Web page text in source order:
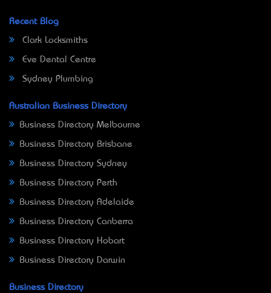
Recent Blog
Clark Locksmiths
Eve Dental Centre
Sydney Plumbing
Australian Business Directory
Business Directory Melbourne
Business Directory Brisbane
Business Directory Sydney
Business Directory Perth
Business Directory Adelaide
Business Directory Canberra
Business Directory Hobart
Business Directory Darwin
Business Directory